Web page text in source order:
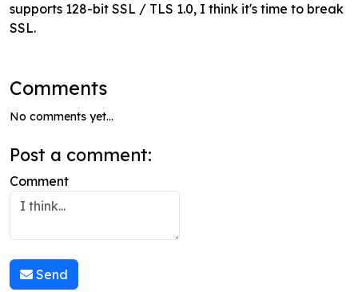
supports 128-bit SSL / TLS 1.0, I think it's time to break
SSL.
Comments
No comments yet...
Post a comment:
Comment
Send